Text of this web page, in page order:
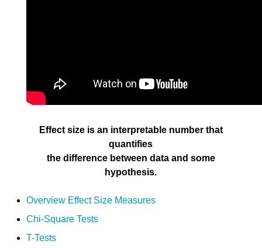
Effect size is an interpretable number that
quantifies
the difference between data and some
hypothesis.
Overview Effect Size Measures
Chi-Square Tests
T-Tests